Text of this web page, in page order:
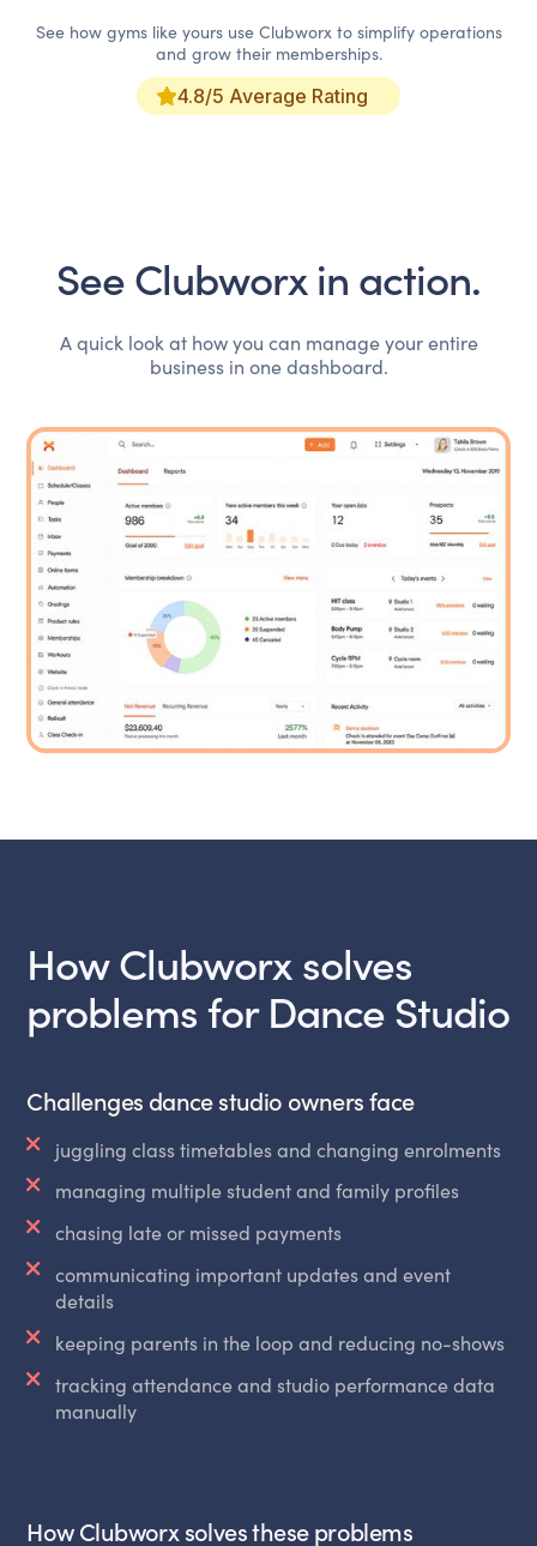
See how gyms like yours use Clubworx to simplify operations
and grow their memberships.
4.8/5 Average Rating
See Clubworx in action.
A quick look at how you can manage your entire
business in one dashboard.
How Clubworx solves
problems for Dance Studio
Challenges dance studio owners face
juggling class timetables and changing enrolments
managing multiple student and family profiles
chasing late or missed payments
communicating important updates and event
details
keeping parents in the loop and reducing no-shows
tracking attendance and studio performance data
manually
How Clubworx solves these problems